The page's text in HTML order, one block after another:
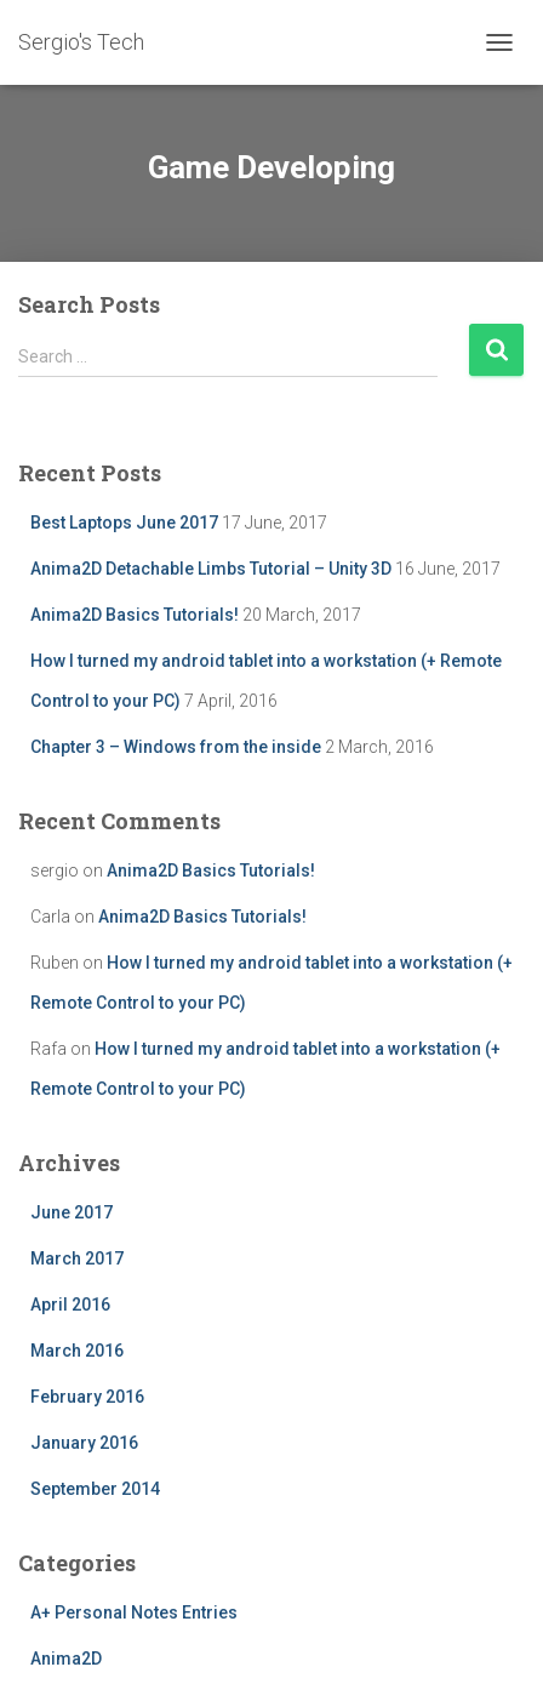
Sergio's Tech
Game Developing
Search Posts
S
e
h
Search …
Recent Posts
Best Laptops June 2017 17 June, 2017
Anima2D Detachable Limbs Tutorial – Unity 3D 16 June, 2017
Anima2D Basics Tutorials! 20 March, 2017
How I turned my android tablet into a workstation (+ Remote
Control to your PC) 7 April, 2016
Chapter 3 – Windows from the inside 2 March, 2016
Recent Comments
sergio on Anima2D Basics Tutorials!
Carla on Anima2D Basics Tutorials!
Ruben on How I turned my android tablet into a workstation (+
Remote Control to your PC)
Rafa on How I turned my android tablet into a workstation (+
Remote Control to your PC)
Archives
June 2017
March 2017
April 2016
March 2016
February 2016
January 2016
September 2014
Categories
A+ Personal Notes Entries
Anima2D